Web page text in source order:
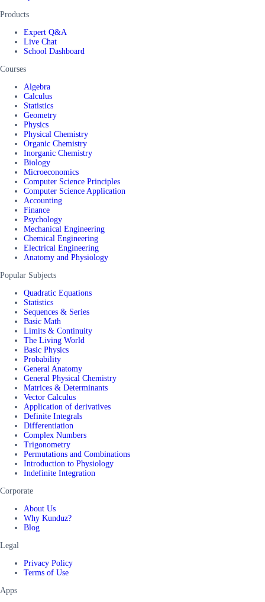
Products
Expert Q&A
Live Chat
School Dashboard
Courses
Algebra
Calculus
Statistics
Geometry
Physics
Physical Chemistry
Organic Chemistry
Inorganic Chemistry
Biology
Microeconomics
Computer Science Principles
Computer Science Application
Accounting
Finance
Psychology
Mechanical Engineering
Chemical Engineering
Electrical Engineering
Anatomy and Physiology
Popular Subjects
Quadratic Equations
Statistics
Sequences & Series
Basic Math
Limits & Continuity
The Living World
Basic Physics
Probability
General Anatomy
General Physical Chemistry
Matrices & Determinants
Vector Calculus
Application of derivatives
Definite Integrals
Differentiation
Complex Numbers
Trigonometry
Permutations and Combinations
Introduction to Physiology
Indefinite Integration
Corporate
About Us
Why Kunduz?
Blog
Legal
Privacy Policy
Terms of Use
Apps